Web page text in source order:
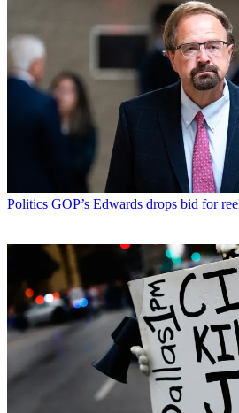
Politics GOP’s Edwards drops bid for